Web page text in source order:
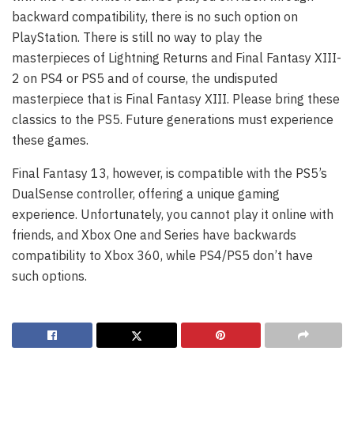
backward compatibility, there is no such option on
PlayStation. There is still no way to play the
masterpieces of Lightning Returns and Final Fantasy XIII-
2 on PS4 or PS5 and of course, the undisputed
masterpiece that is Final Fantasy XIII. Please bring these
classics to the PS5. Future generations must experience
these games.
Final Fantasy 13, however, is compatible with the PS5’s
DualSense controller, offering a unique gaming
experience. Unfortunately, you cannot play it online with
friends, and Xbox One and Series have backwards
compatibility to Xbox 360, while PS4/PS5 don’t have
such options.